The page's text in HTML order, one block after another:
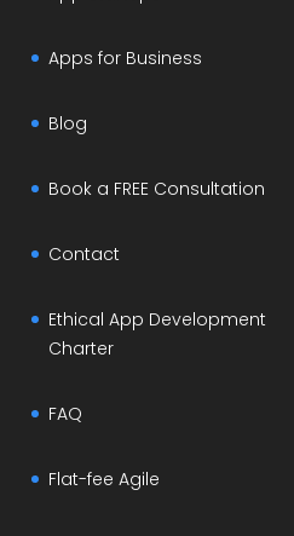
Apps for Business
Blog
Book a FREE Consultation
Contact
Ethical App Development
Charter
FAQ
Flat-fee Agile